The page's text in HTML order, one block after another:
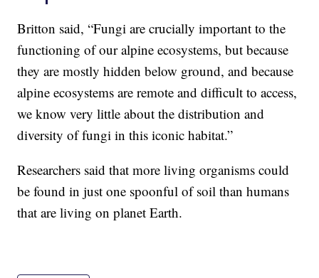
Britton said, “Fungi are crucially important to the
functioning of our alpine ecosystems, but because
they are mostly hidden below ground, and because
alpine ecosystems are remote and difficult to access,
we know very little about the distribution and
diversity of fungi in this iconic habitat.”
Researchers said that more living organisms could
be found in just one spoonful of soil than humans
that are living on planet Earth.